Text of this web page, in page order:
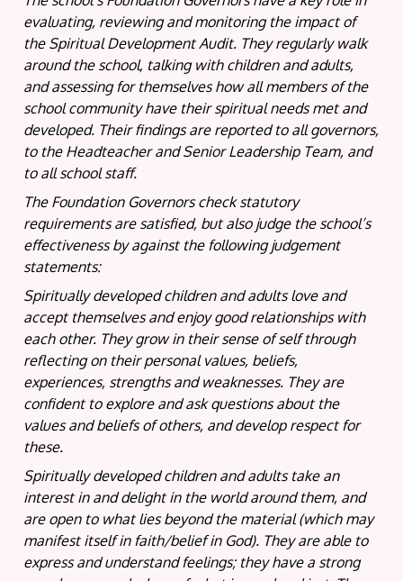
evaluating, reviewing and monitoring the impact of
the Spiritual Development Audit. They regularly walk
around the school, talking with children and adults,
and assessing for themselves how all members of the
school community have their spiritual needs met and
developed. Their findings are reported to all governors,
to the Headteacher and Senior Leadership Team, and
to all school staff.
The Foundation Governors check statutory
requirements are satisfied, but also judge the school’s
effectiveness by against the following judgement
statements:
Spiritually developed children and adults love and
accept themselves and enjoy good relationships with
each other. They grow in their sense of self through
reflecting on their personal values, beliefs,
experiences, strengths and weaknesses. They are
confident to explore and ask questions about the
values and beliefs of others, and develop respect for
these.
Spiritually developed children and adults take an
interest in and delight in the world around them, and
are open to what lies beyond the material (which may
manifest itself in faith/belief in God). They are able to
express and understand feelings; they have a strong